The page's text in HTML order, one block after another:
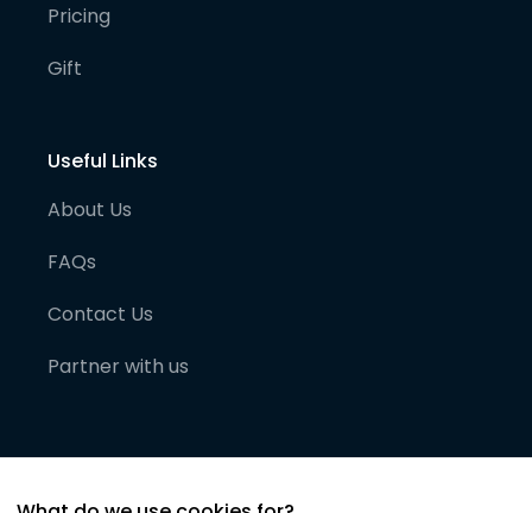
Pricing
Gift
Useful Links
About Us
FAQs
Contact Us
Partner with us